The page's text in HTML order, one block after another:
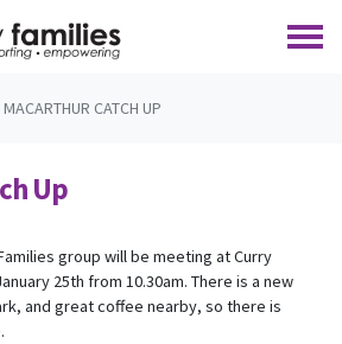
MACARTHUR CATCH UP
Up
group will be meeting at Curry
25th from 10.30am. There is a new
and great coffee nearby, so there is